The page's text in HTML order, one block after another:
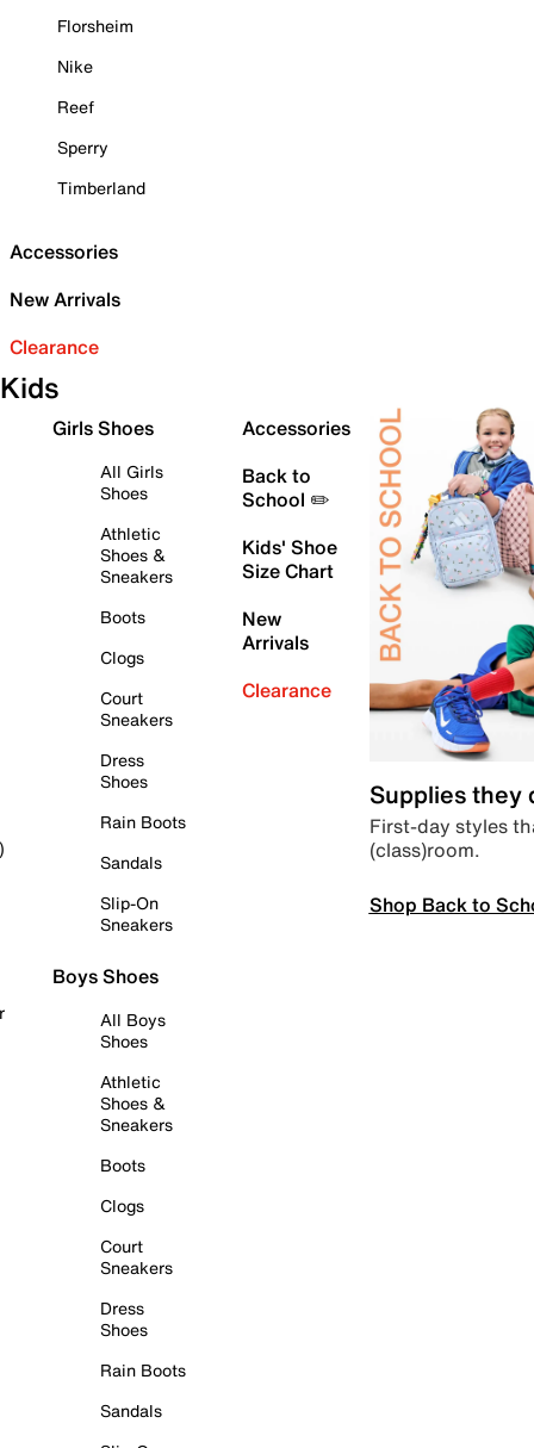
Florsheim
Nike
Reef
Sperry
Timberland
Accessories
New Arrivals
Clearance
Kids
Girls Shoes
All Girls
Shoes
Athletic
Shoes &
Sneakers
Boots
Clogs
Court
Sneakers
Dress
Shoes
Rain Boots
Sandals
Slip-On
Sneakers
Boys Shoes
All Boys
Shoes
Athletic
Shoes &
Sneakers
Boots
Clogs
Court
Sneakers
Dress
Shoes
Rain Boots
Sandals
Accessories
Back to
School ✏️
Kids' Shoe
Size Chart
New
Arrivals
Clearance
Supplies they
First-day styles
(class)room.
Shop Back to